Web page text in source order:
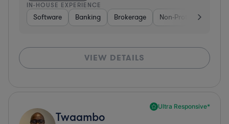
IN-HOUSE EXPERIENCE
Software Banking Brokerage Non-Profit
VIEW DETAILS
Ultra Responsive*
Twaambo